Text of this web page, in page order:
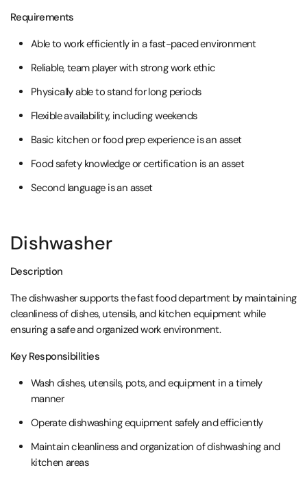
Requirements
Able to work efficiently in a fast-paced environment
Reliable, team player with strong work ethic
Physically able to stand for long periods
Flexible availability, including weekends
Basic kitchen or food prep experience is an asset
Food safety knowledge or certification is an asset
Second language is an asset
Dishwasher
Description
The dishwasher supports the fast food department by maintaining
cleanliness of dishes, utensils, and kitchen equipment while
ensuring a safe and organized work environment.
Key Responsibilities
Wash dishes, utensils, pots, and equipment in a timely
manner
Operate dishwashing equipment safely and efficiently
Maintain cleanliness and organization of dishwashing and
kitchen areas